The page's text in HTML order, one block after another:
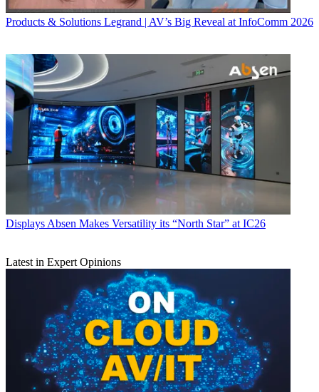
Products & Solutions Legrand | AV’s Big Reveal at InfoComm 2026
Displays Absen Makes Versatility its “North Star” at IC26
Latest in Expert Opinions